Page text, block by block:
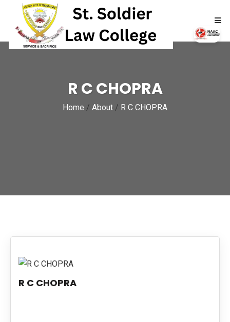
NAAC
UPDATES
R C CHOPRA
Home / About / R C CHOPRA
R C CHOPRA